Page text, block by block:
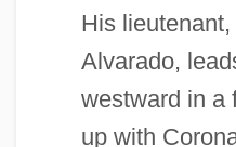
His
Alvarado,
westward in a
up with